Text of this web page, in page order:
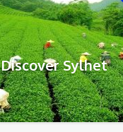
Discover Sylhet